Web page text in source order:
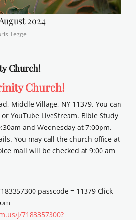
2024
Tegge
Church!
Church!
Middle Village, NY 11379. You can
YouTube LiveStream. Bible Study
and Wednesday at 7:00pm.
You may call the church office at
mail will be checked at 9:00 am
passcode = 11379 Click
j/7183357300?